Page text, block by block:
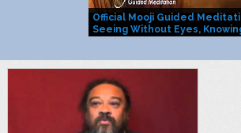
Official Mooji Guided
Seeing Without Eyes,